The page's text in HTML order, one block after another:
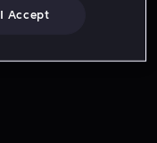
I Accept